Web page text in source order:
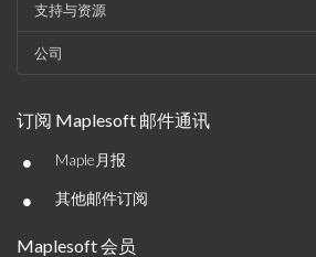
支持与资源
公司
订阅 Maplesoft 邮件通讯
• Maple月报
• 其他邮件订阅
Maplesoft 会员